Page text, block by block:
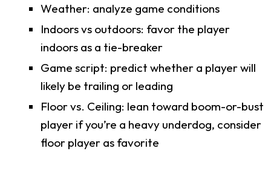
Weather: analyze game conditions
Indoors vs outdoors: favor the player
indoors as a tie-breaker
Game script: predict whether a player will
likely be trailing or leading
Floor vs. Ceiling: lean toward boom-or-bust
player if you’re a heavy underdog, consider
floor player as favorite